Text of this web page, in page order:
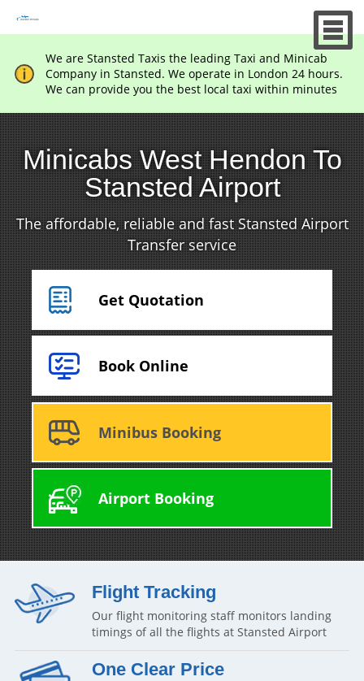
We are Stansted Taxis the leading Taxi and Minicab
Company in Stansted. We operate in London 24 hours.
We can provide you the best local taxi within minutes
Minicabs West Hendon To
Stansted Airport
The affordable, reliable and fast Stansted Airport
Transfer service
Get Quotation
Book Online
Minibus Booking
Airport Booking
Flight Tracking
Our flight monitoring staff monitors landing
timings of all the flights at Stansted Airport
One Clear Price